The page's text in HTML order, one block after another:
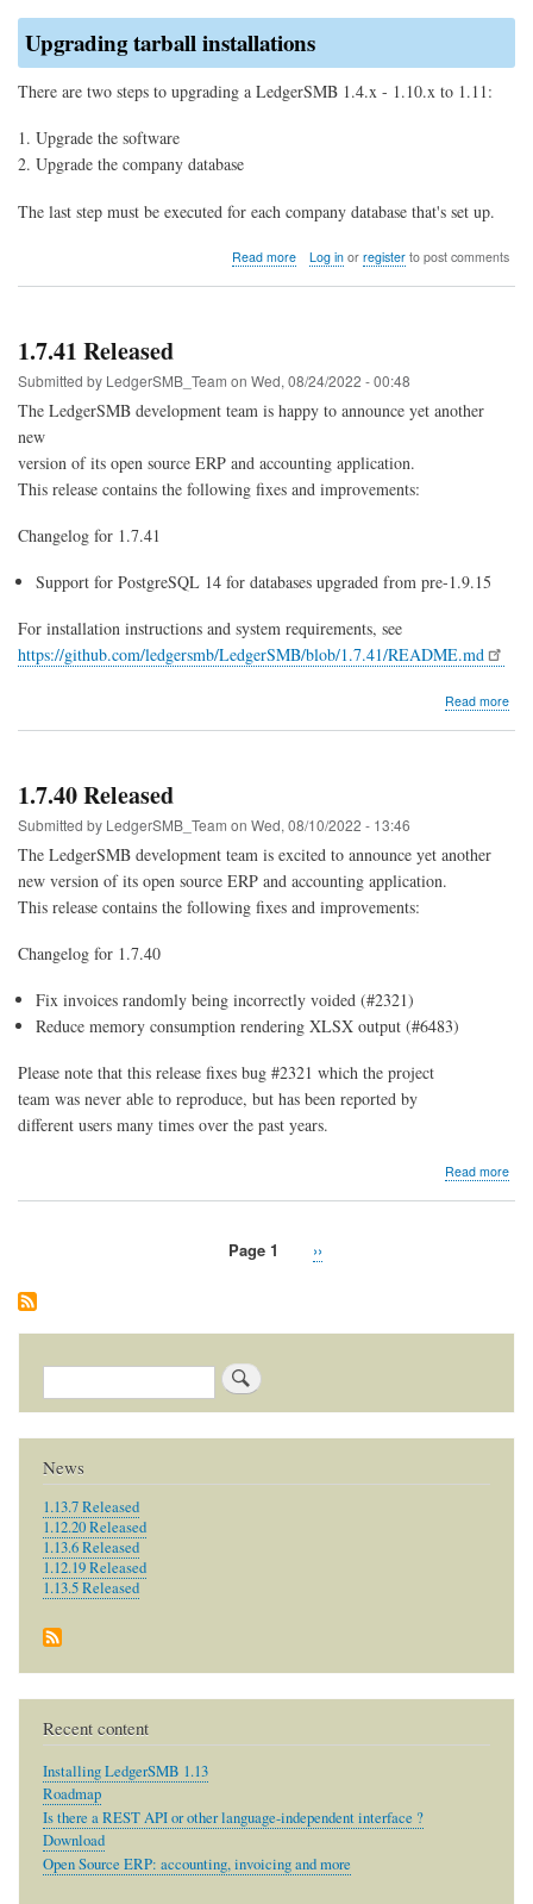
Upgrading tarball installations
There are two steps to upgrading a LedgerSMB 1.4.x - 1.10.x to 1.11:
Upgrade the software
Upgrade the company database
The last step must be executed for each company database that's set up.
Read moreabout
1.10
1.4)
Log inor registerto post comments
1.7.41 Released
Submitted by LedgerSMB_Team on Wed, 08/24/2022 - 00:48
The LedgerSMB development team is happy to announce yet another
new
version of its open source ERP and accounting application.
This release contains the following fixes and improvements:
Changelog for 1.7.41
Support for PostgreSQL 14 for databases upgraded from pre-1.9.15
For installation instructions and system requirements, see
https://github.com/ledgersmb/LedgerSMB/blob/1.7.41/README.md
Read more
1.7.40 Released
Submitted by LedgerSMB_Team on Wed, 08/10/2022 - 13:46
The LedgerSMB development team is excited to announce yet another
new version of its open source ERP and accounting application.
This release contains the following fixes and improvements:
Changelog for 1.7.40
Fix invoices randomly being incorrectly voided (#2321)
Reduce memory consumption rendering XLSX output (#6483)
Please note that this release fixes bug #2321 which the project
team was never able to reproduce, but has been reported by
different users many times over the past years.
Read more
Page 1
Next
››
Search
News
1.13.7 Released
1.12.20 Released
1.13.6 Released
1.12.19 Released
1.13.5 Released
Recent content
Installing LedgerSMB 1.13
Roadmap
Is there a REST API or other language-independent interface ?
Download
Open Source ERP: accounting, invoicing and more